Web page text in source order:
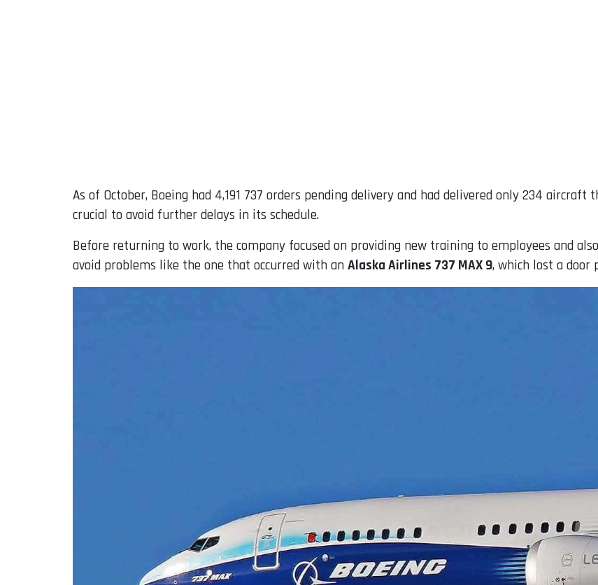
As of October, Boeing had 4,191 737 orders pending delivery and had delivered only 234
crucial to avoid further delays in its schedule.
Before returning to work, the company focused on providing new training to employees and
avoid problems like the one that occurred with an Alaska Airlines 737 MAX 9, which lost a